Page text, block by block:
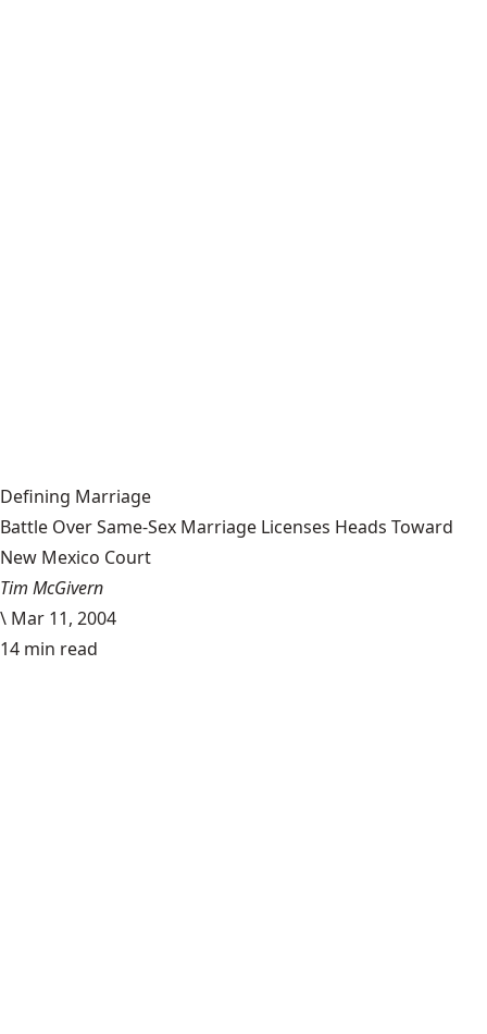
Defining Marriage
Battle Over Same-Sex Marriage Licenses Heads Toward
New Mexico Court
Tim McGivern
\ Mar 11, 2004
14 min read